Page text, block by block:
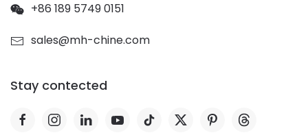
+86 189 5749 0151
sales@mh-chine.com
Stay contected